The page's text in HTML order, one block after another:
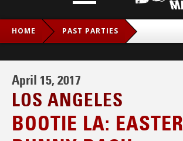
HOME PAST PARTIES
April 15, 2017
LOS ANGELES
BOOTIE LA: EASTER